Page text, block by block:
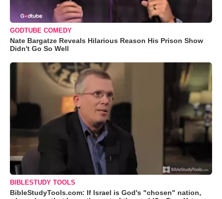
GODTUBE COMEDY
Nate Bargatze Reveals Hilarious Reason His Prison Show
Didn't Go So Well
BIBLESTUDY TOOLS
BibleStudyTools.com: If Israel is God's "chosen" nation,